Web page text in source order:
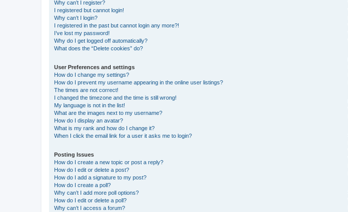
Why can’t I register?
I registered but cannot login!
Why can’t I login?
I registered in the past but cannot login any more?!
I’ve lost my password!
Why do I get logged off automatically?
What does the “Delete cookies” do?
User Preferences and settings
How do I change my settings?
How do I prevent my username appearing in the online user listings?
The times are not correct!
I changed the timezone and the time is still wrong!
My language is not in the list!
What are the images next to my username?
How do I display an avatar?
What is my rank and how do I change it?
When I click the email link for a user it asks me to login?
Posting Issues
How do I create a new topic or post a reply?
How do I edit or delete a post?
How do I add a signature to my post?
How do I create a poll?
Why can’t I add more poll options?
How do I edit or delete a poll?
Why can’t I access a forum?